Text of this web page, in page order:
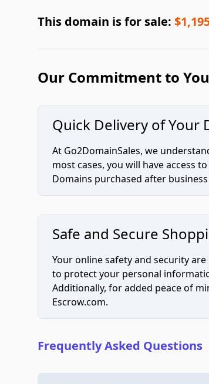
This domain is for sale:
Our Commitment to You
Quick Delivery of Your
At Go2DomainSales, we
most cases, you will have access
Domains purchased after
Safe and Secure
Your online safety and security
to protect your personal
Additionally, for added peace of
Escrow.com.
Frequently Asked Questions